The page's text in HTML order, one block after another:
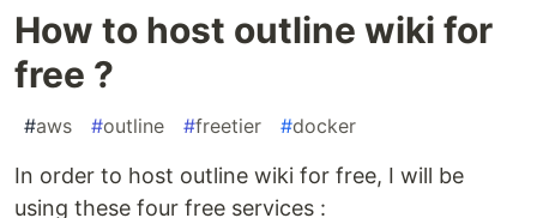
How to host outline wiki for
free ?
#aws #outline #freetier #docker
In order to host outline wiki for free, I will be
using these four free services :